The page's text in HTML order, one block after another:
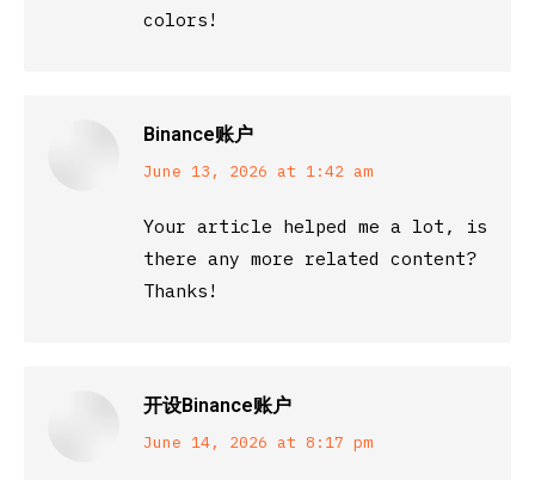
colors!
Binance账户
says:
June 13, 2026 at 1:42 am
Your article helped me a lot, is
there any more related content?
Thanks!
开设Binance账户
says:
June 14, 2026 at 8:17 pm